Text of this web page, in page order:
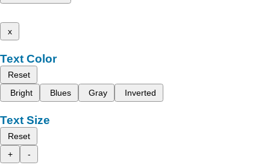
x
Text Color
Reset
Bright
Blues Gray Inverted
Text Size
Reset
+
-